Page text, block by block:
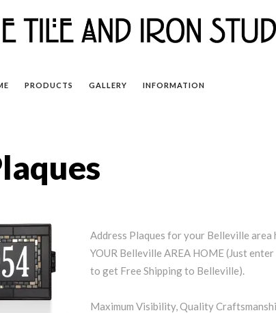
PRODUCTS GALLERY INFORMATION
Address Plaques for your Belleville area
YOUR Belleville AREA HOME (Just
to get Free Shipping to Belleville).
Maximum Visibility, Quality